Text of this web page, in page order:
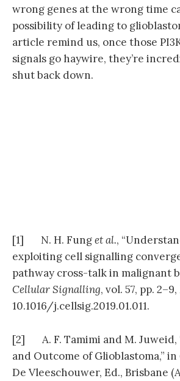
wrong genes at the wrong time
possibility of leading to
article remind us, once those
signals go haywire, they’re
shut back down.
[1] N. H. Funget al.,
exploiting cell signalling
pathway cross-talk in malignant
Cellular Signalling, vol. 57, pp.
10.1016/j.cellsig.2019.01.011.
[2] A. F. Tamimi and M. Juweid,
and Outcome of Glioblastoma,” in
De Vleeschouwer, Ed., Brisbane